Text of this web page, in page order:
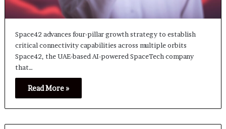
Space42 advances four-pillar growth strategy to establish
critical connectivity capabilities across multiple orbits
Space42, the UAE-based AI-powered SpaceTech company
that…
Read More »